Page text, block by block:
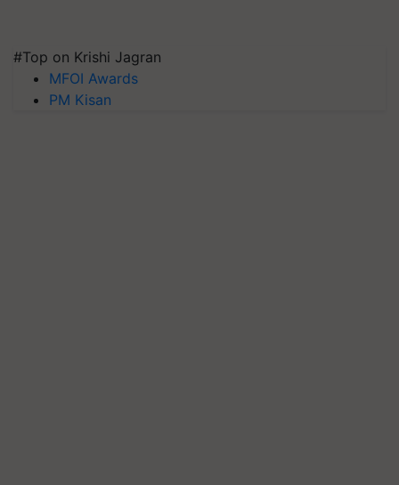
#Top on Krishi Jagran
MFOI Awards
PM Kisan